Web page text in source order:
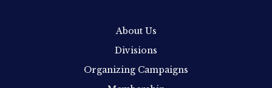
About Us
Divisions
Organizing Campaigns